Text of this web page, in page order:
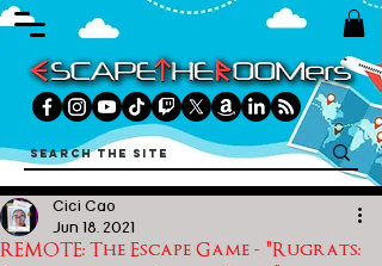
REMOTE: The Escape Game - "Rugrats:
Cici Cao
Jun 18, 2021